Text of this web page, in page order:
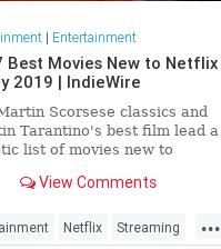
| Entertainment
Best Movies New to Netflix
2019 | IndieWire
Scorsese classics and
Tarantino's best film lead a
list of movies new to
View Comments
...
Netflix Streaming